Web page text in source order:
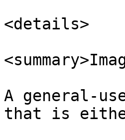
<details>
A general-
that is